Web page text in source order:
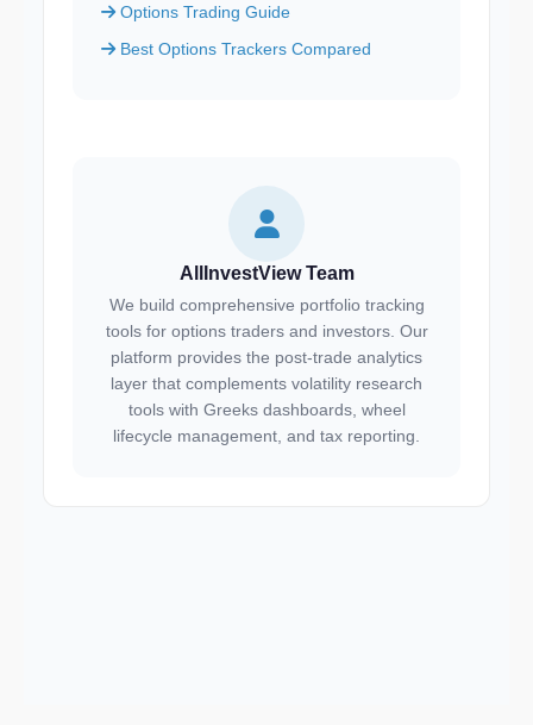
Options Trading Guide
Best Options Trackers Compared
AllInvestView Team
We build comprehensive portfolio tracking
tools for options traders and investors. Our
platform provides the post-trade analytics
layer that complements volatility research
tools with Greeks dashboards, wheel
lifecycle management, and tax reporting.